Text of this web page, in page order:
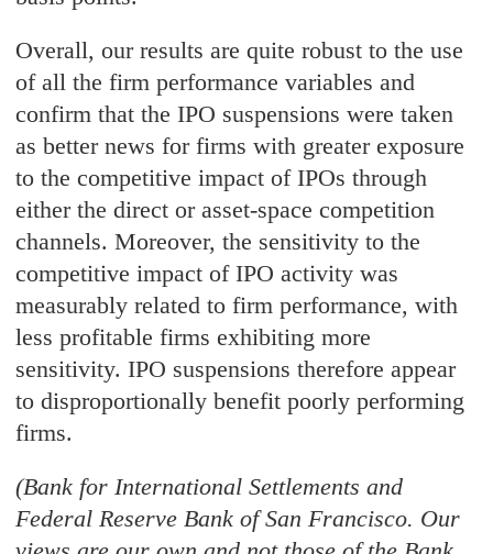
Overall, our results are quite robust to the use
of all the firm performance variables and
confirm that the IPO suspensions were taken
as better news for firms with greater exposure
to the competitive impact of IPOs through
either the direct or asset-space competition
channels. Moreover, the sensitivity to the
competitive impact of IPO activity was
measurably related to firm performance, with
less profitable firms exhibiting more
sensitivity. IPO suspensions therefore appear
to disproportionally benefit poorly performing
firms.
(Bank for International Settlements and
Federal Reserve Bank of San Francisco. Our